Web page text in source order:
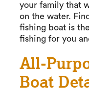
your family that
on the water.
fishing boat is
fishing for you
All-
Boat